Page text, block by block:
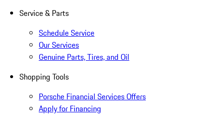
Service & Parts
Schedule Service
Our Services
Genuine Parts, Tires, and Oil
Shopping Tools
Porsche Financial Services Offers
Apply for Financing